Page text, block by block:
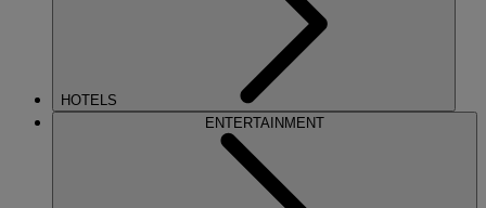
HOTELS
ENTERTAINMENT